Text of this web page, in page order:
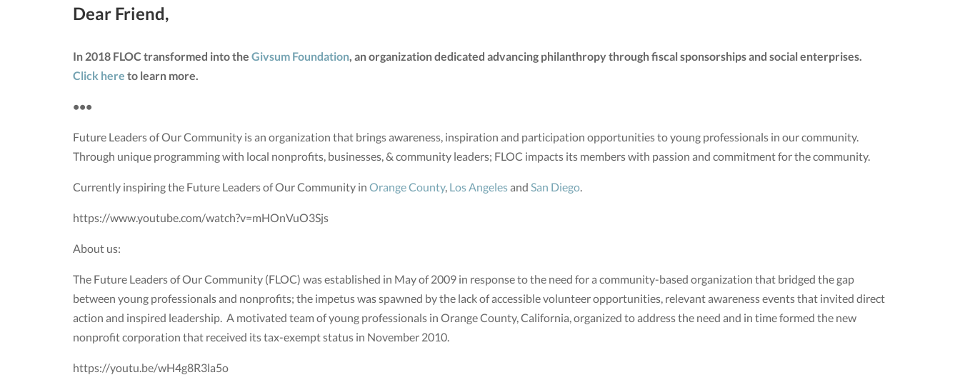
Dear Friend,
In 2018 FLOC transformed into the Givsum Foundation, an organization dedicated advancing philanthropy through fiscal sponsorships and social enterprises.
Click here to learn more.
•••
Future Leaders of Our Community is an organization that brings awareness, inspiration and participation opportunities to young professionals in our community.
Through unique programming with local nonprofits, businesses, & community leaders; FLOC impacts its members with passion and commitment for the community.
Currently inspiring the Future Leaders of Our Community in Orange County, Los Angelesand San Diego
https://www.youtube.com/watch?v=mHOnVuO3Sjs
About us:
The Future Leaders of Our Community (FLOC) was established in May of 2009 in response to the need for a community-based organization that bridged the gap
between young professionals and nonprofits; the impetus was spawned by the lack of accessible volunteer opportunities, relevant awareness events that invited direct
action and inspired leadership. A motivated team of young professionals in Orange County, California, organized to address the need and in time formed the new
nonprofit corporation that received its tax-exempt status in November 2010.
https://youtu.be/wH4g8R3la5o